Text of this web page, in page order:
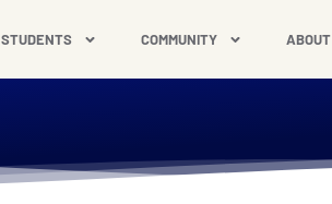
STUDENTS COMMUNITY ABOUT